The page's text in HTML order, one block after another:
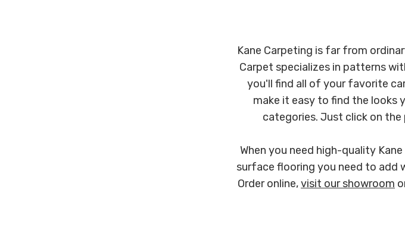
Kane Carpeting is far from
Carpet specializes in patterns
you'll find all of your favorite
make it easy to find the looks
categories. Just click on
When you need high-quality
surface flooring you need to add
Order online,visit our showroom